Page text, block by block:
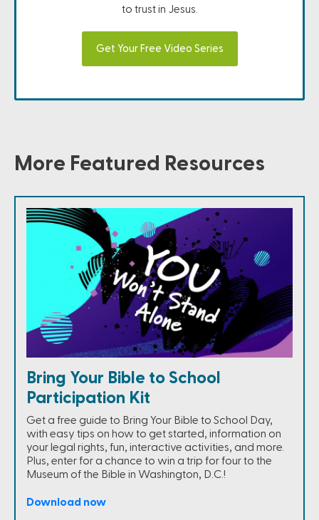
to trust in Jesus.
Get Your Free Video Series
More Featured Resources
Bring Your Bible to School
Participation Kit
Get a free guide to Bring Your Bible to School Day,
with easy tips on how to get started, information on
your legal rights, fun, interactive activities, and more.
Plus, enter for a chance to win a trip for four to the
Museum of the Bible in Washington, D.C.!
Download now